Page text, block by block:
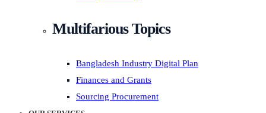
Multifarious Topics
Bangladesh Industry Digital Plan
Finances and Grants
Sourcing Procurement